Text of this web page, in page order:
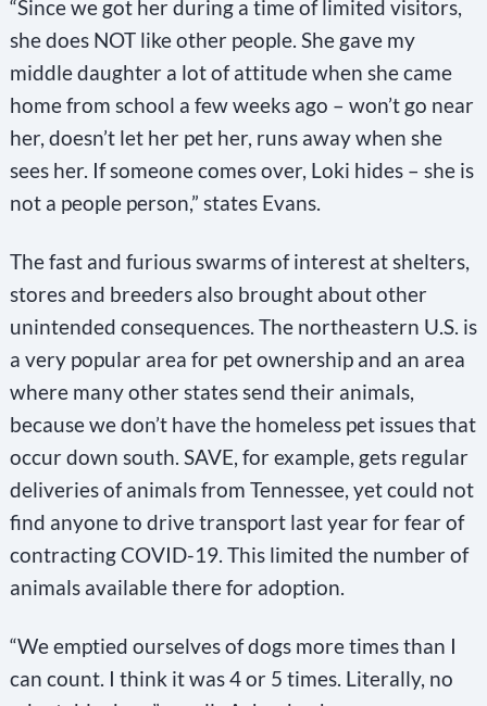
“Since we got her during a time of limited visitors,
she does NOT like other people. She gave my
middle daughter a lot of attitude when she came
home from school a few weeks ago – won’t go near
her, doesn’t let her pet her, runs away when she
sees her. If someone comes over, Loki hides – she is
not a people person,” states Evans.
The fast and furious swarms of interest at shelters,
stores and breeders also brought about other
unintended consequences. The northeastern U.S. is
a very popular area for pet ownership and an area
where many other states send their animals,
because we don’t have the homeless pet issues that
occur down south. SAVE, for example, gets regular
deliveries of animals from Tennessee, yet could not
find anyone to drive transport last year for fear of
contracting COVID-19. This limited the number of
animals available there for adoption.
“We emptied ourselves of dogs more times than I
can count. I think it was 4 or 5 times. Literally, no